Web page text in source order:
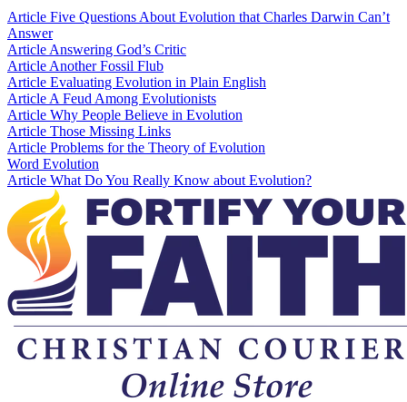
Article Five Questions About Evolution that Charles Darwin Can’t
Answer
Article Answering God’s Critic
Article Another Fossil Flub
Article Evaluating Evolution in Plain English
Article A Feud Among Evolutionists
Article Why People Believe in Evolution
Article Those Missing Links
Article Problems for the Theory of Evolution
Word Evolution
Article What Do You Really Know about Evolution?